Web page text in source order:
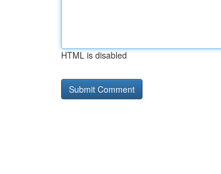
HTML is disabled